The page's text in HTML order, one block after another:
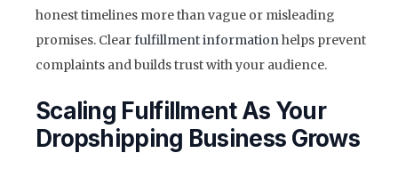
honest timelines more than vague or misleading
promises. Clearfulfillment informationhelps prevent
complaints and builds trust with your audience.
Scaling Fulfillment As Your
Dropshipping Business Grows